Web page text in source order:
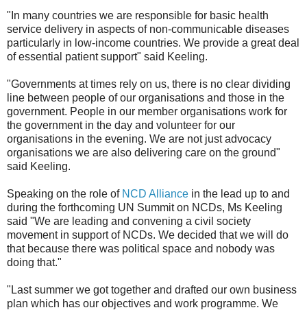
"In many countries we are responsible for basic health
service delivery in aspects of non-communicable diseases
particularly in low-income countries. We provide a great deal
of essential patient support" said Keeling.
"Governments at times rely on us, there is no clear dividing
line between people of our organisations and those in the
government. People in our member organisations work for
the government in the day and volunteer for our
organisations in the evening. We are not just advocacy
organisations we are also delivering care on the ground"
said Keeling.
Speaking on the role of NCD Alliance in the lead up to and
during the forthcoming UN Summit on NCDs, Ms Keeling
said "We are leading and convening a civil society
movement in support of NCDs. We decided that we will do
that because there was political space and nobody was
doing that."
"Last summer we got together and drafted our own business
plan which has our objectives and work programme. We